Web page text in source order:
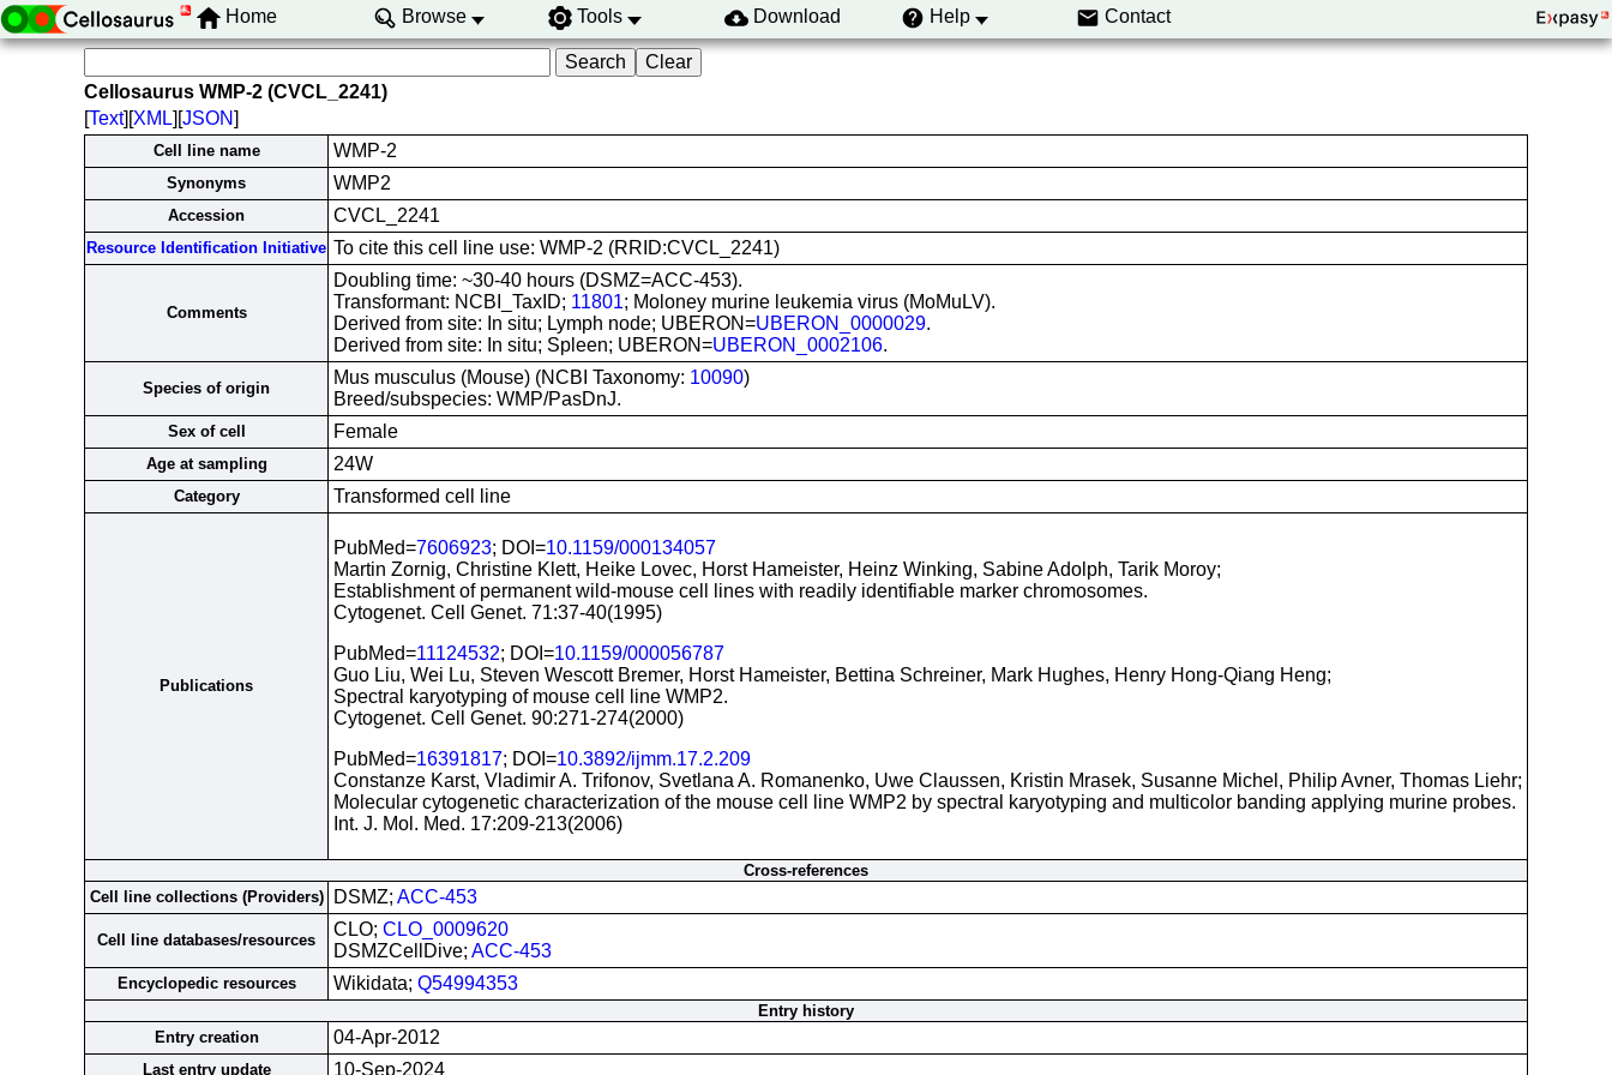
Home Browse Tools Download Help Contact
Cellosaurus WMP-2 (CVCL_2241)
[Text][XML][JSON]
Cell line name WMP-2
Synonyms WMP2
Accession CVCL_2241
Resource Identification Initiative To cite this cell line use: WMP-2 (RRID:CVCL_2241)
Comments
Doubling time: ~30-40 hours (DSMZ=ACC-453).
Transformant: NCBI_TaxID; 11801; Moloney murine leukemia virus (MoMuLV).
Derived from site: In situ; Lymph node; UBERON=UBERON_0000029.
Derived from site: In situ; Spleen; UBERON=UBERON_0002106.
Species of origin
Mus musculus (Mouse) (NCBI Taxonomy: 10090)
Breed/subspecies: WMP/PasDnJ.
Sex of cell Female
Age at sampling 24W
Category Transformed cell line
Publications
PubMed=7606923; DOI=10.1159/000134057
Martin Zornig, Christine Klett, Heike Lovec, Horst Hameister, Heinz Winking, Sabine Adolph, Tarik Moroy;
Establishment of permanent wild-mouse cell lines with readily identifiable marker chromosomes.
Cytogenet. Cell Genet. 71:37-40(1995)
PubMed=11124532; DOI=10.1159/000056787
Guo Liu, Wei Lu, Steven Wescott Bremer, Horst Hameister, Bettina Schreiner, Mark Hughes, Henry Hong-Qiang Heng;
Spectral karyotyping of mouse cell line WMP2.
Cytogenet. Cell Genet. 90:271-274(2000)
PubMed=16391817; DOI=10.3892/ijmm.17.2.209
Constanze Karst, Vladimir A. Trifonov, Svetlana A. Romanenko, Uwe Claussen, Kristin Mrasek, Susanne Michel, Philip Avner, Thomas Liehr;
Molecular cytogenetic characterization of the mouse cell line WMP2 by spectral karyotyping and multicolor banding applying murine probes.
Int. J. Mol. Med. 17:209-213(2006)
Cross-references
Cell line collections (Providers)
DSMZ; ACC-453
Cell line databases/resources
CLO; CLO_0009620
DSMZCellDive; ACC-453
Encyclopedic resources Wikidata; Q54994353
Entry history
Entry creation
04-Apr-2012
Last entry update 10-Sep-2024